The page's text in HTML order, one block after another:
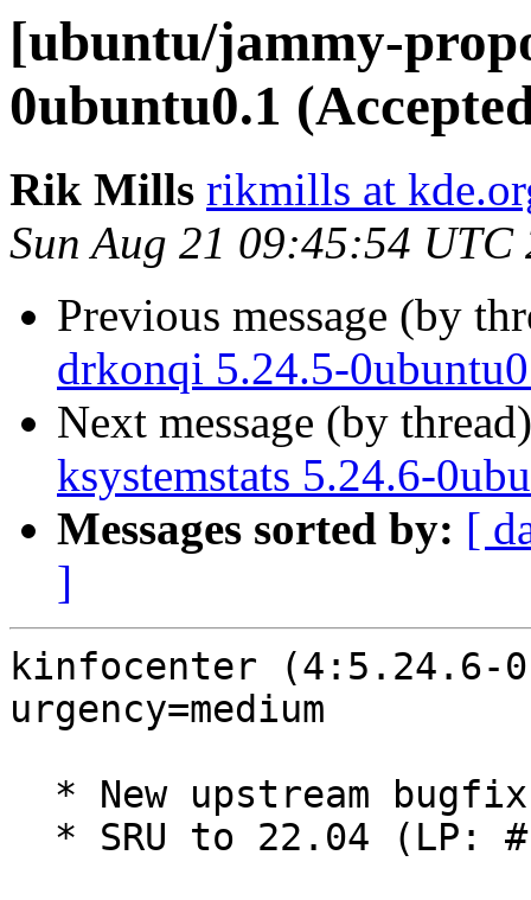
[ubuntu/jammy-
0ubuntu0.1
Rik Mills rikmills at
Sun Aug 21 09:45:54 UTC
Previous message (by
drkonqi 5.24.5-
Next message (by
ksystemstats 5.24.6-
Messages sorted by: [
]
kinfocenter (4:5.24.6-
urgency=medium